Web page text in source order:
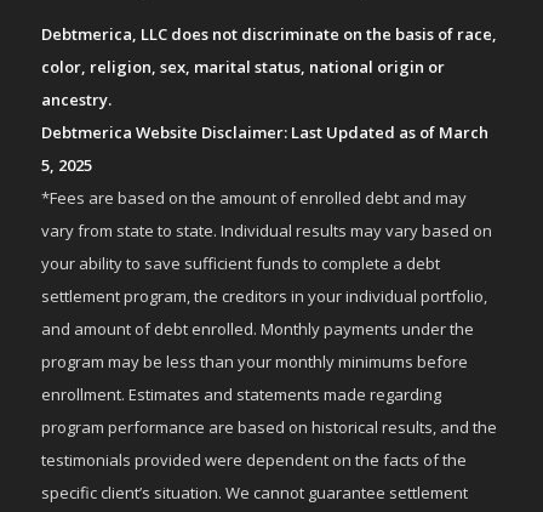
Debtmerica, LLC does not discriminate on the basis of race,
color, religion, sex, marital status, national origin or
ancestry.
Debtmerica Website Disclaimer: Last Updated as of March
5, 2025
*Fees are based on the amount of enrolled debt and may
vary from state to state. Individual results may vary based on
your ability to save sufficient funds to complete a debt
settlement program, the creditors in your individual portfolio,
and amount of debt enrolled. Monthly payments under the
program may be less than your monthly minimums before
enrollment. Estimates and statements made regarding
program performance are based on historical results, and the
testimonials provided were dependent on the facts of the
specific client’s situation. We cannot guarantee settlement